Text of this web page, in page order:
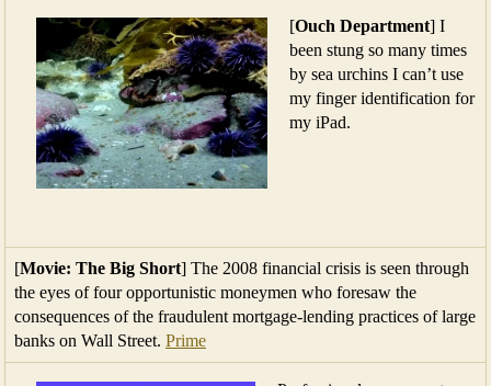
[Ouch Department] I
been stung so many times
by sea urchins I can’t use
my finger identification for
my iPad.
[Movie: The Big Short] The 2008 financial crisis is seen through
the eyes of four opportunistic moneymen who foresaw the
consequences of the fraudulent mortgage-lending practices of large
banks on Wall Street. Prime